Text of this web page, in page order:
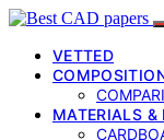
VETTED
MATERIALS &